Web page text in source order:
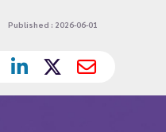
Published : 2026-06-01